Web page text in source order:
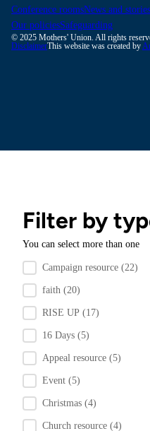
Conference roomsNews and stories
Our policiesSafeguarding
© 2025 Mothers' Union. All rights
DisclaimerThis website was created by
Filter by
You can select more than one
Filter by resource type
Campaign resource (22)
faith (20)
RISE UP (17)
16 Days (5)
Appeal resource (5)
Event (5)
Christmas (4)
Church resource (4)